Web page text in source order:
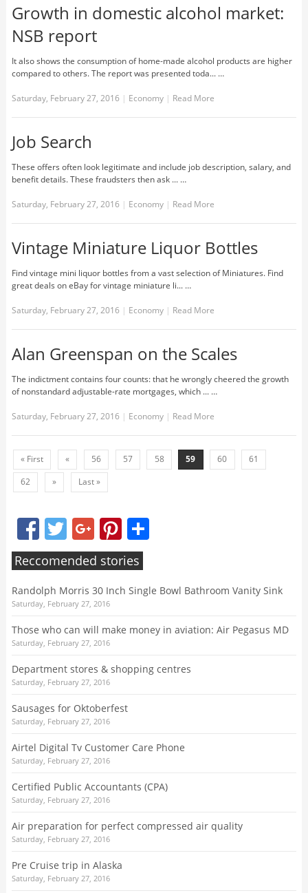
Growth in domestic alcohol market:
NSB report
It also shows the consumption of home-made alcohol products are higher
compared to others. The report was presented toda... …
Saturday, February 27, 2016 | Economy | Read More
Job Search
These offers often look legitimate and include job description, salary, and
benefit details. These fraudsters then ask ... …
Saturday, February 27, 2016 | Economy | Read More
Vintage Miniature Liquor Bottles
Find vintage mini liquor bottles from a vast selection of Miniatures. Find
great deals on eBay for vintage miniature li... …
Saturday, February 27, 2016 | Economy | Read More
Alan Greenspan on the Scales
The indictment contains four counts: that he wrongly cheered the growth
of nonstandard adjustable-rate mortgages, which ... …
Saturday, February 27, 2016 | Economy | Read More
« First « 56 57 58 59 60
61
62
» Last »
FacebookTwitter Google+PinterestShare
Reccomended stories
Randolph Morris 30 Inch Single Bowl Bathroom Vanity Sink
Saturday, February 27, 2016
Those who can will make money in aviation: Air Pegasus MD
Saturday, February 27, 2016
Department stores & shopping centres
Saturday, February 27, 2016
Sausages for Oktoberfest
Saturday, February 27, 2016
Airtel Digital Tv Customer Care Phone
Saturday, February 27, 2016
Certified Public Accountants (CPA)
Saturday, February 27, 2016
Air preparation for perfect compressed air quality
Saturday, February 27, 2016
Pre Cruise trip in Alaska
Saturday, February 27, 2016